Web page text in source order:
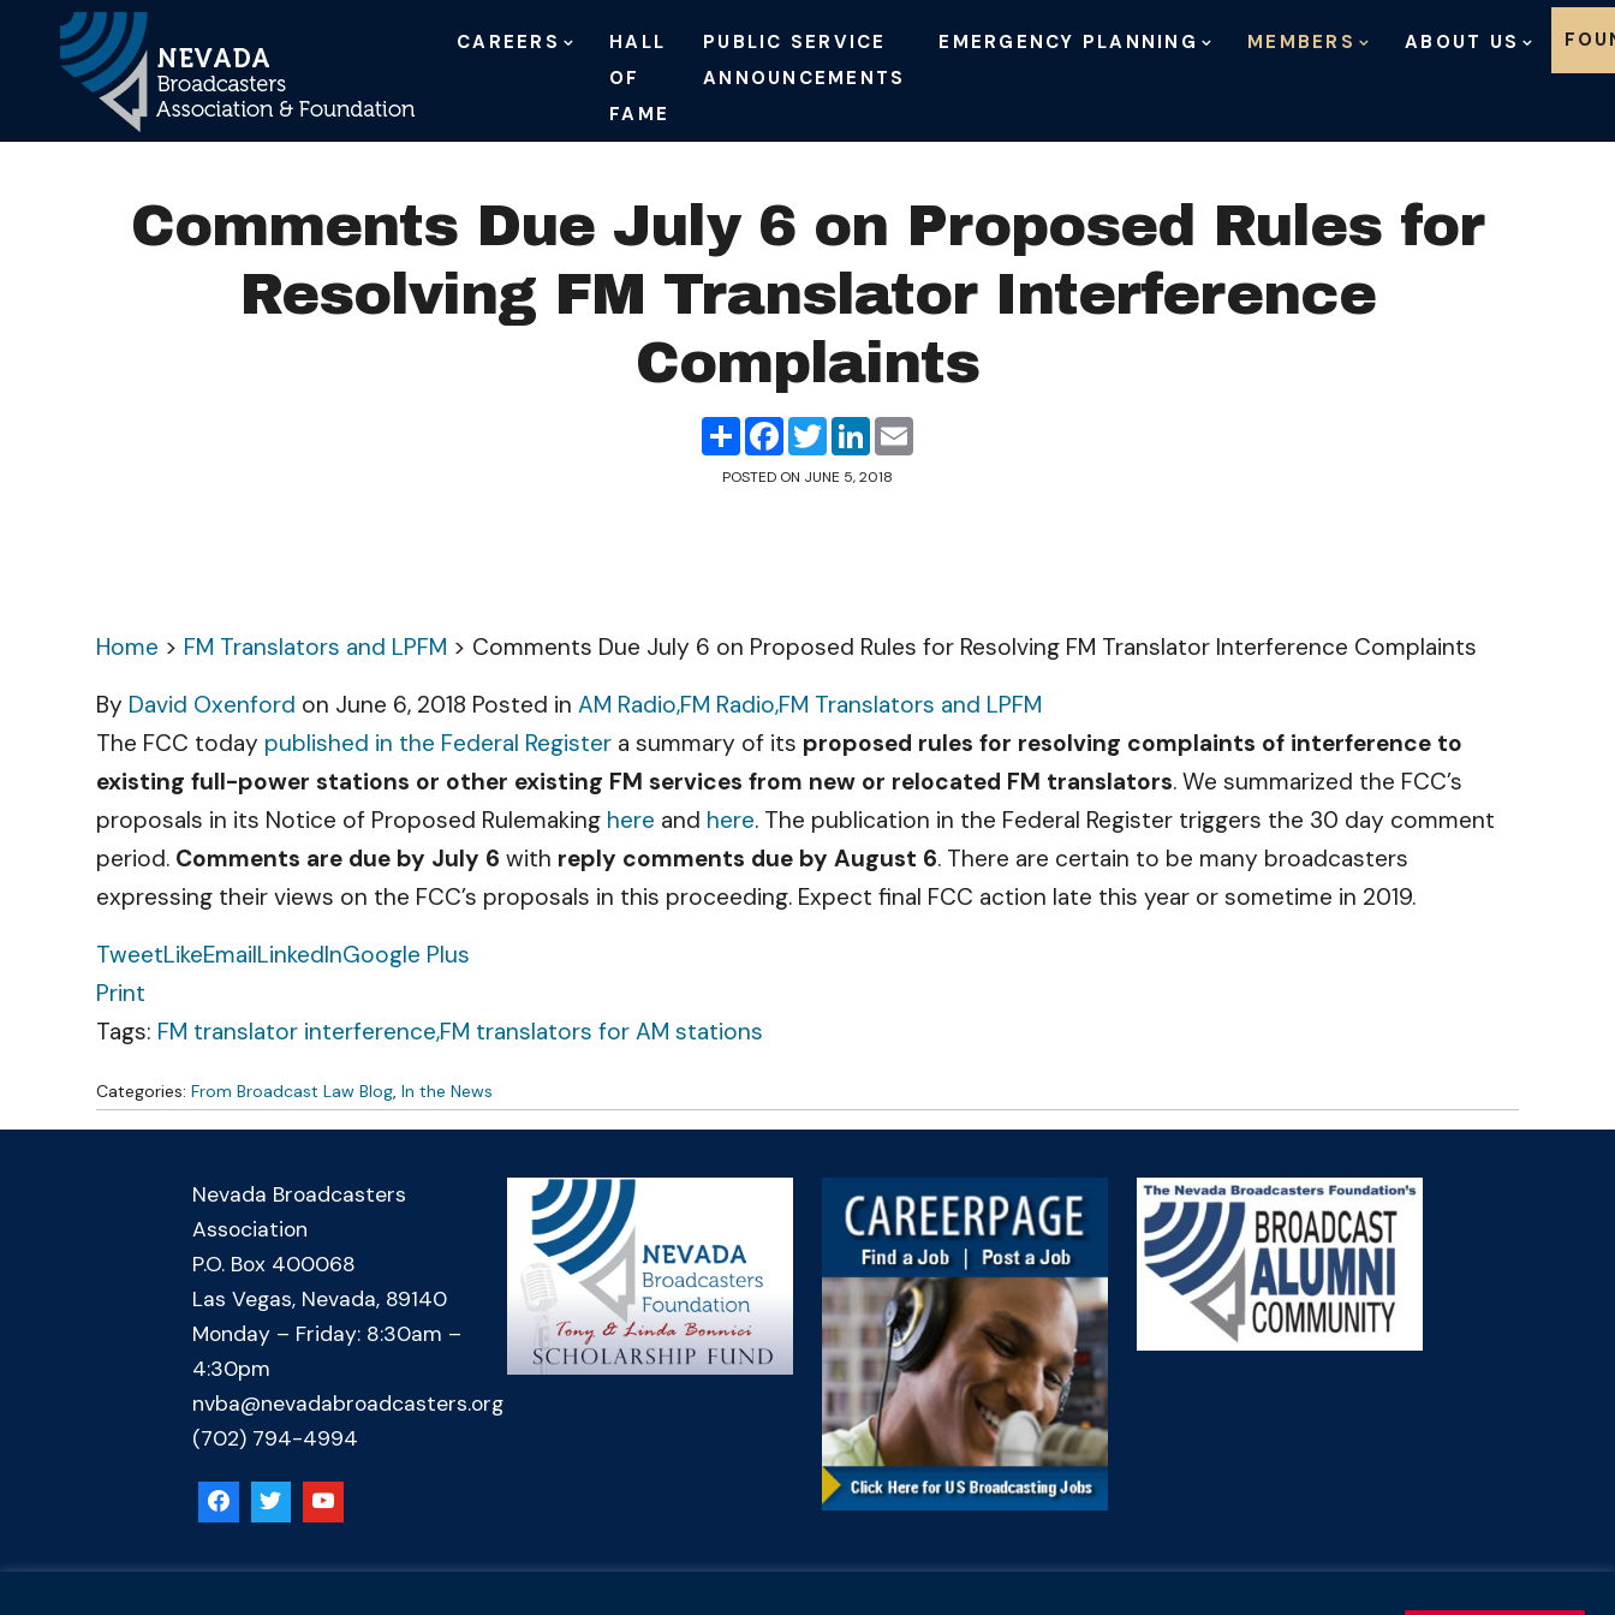
Main Navigation
CAREERS
HALL
OF
FAME
PUBLIC SERVICE
ANNOUNCEMENTS
EMERGENCY PLANNING MEMBERS ABOUT US
Comments Due July 6 on Proposed Rules for
Resolving FM Translator Interference
Complaints
ShareFacebook
TwitterLinkedIn
POSTED ON JUNE 5, 2018
Home > FM Translators and LPFM > Comments Due July 6 on Proposed Rules for Resolving FM Translator Interference Complaints
By David Oxenford on June 6, 2018 Posted in AM Radio,FM Radio,FM Translators and LPFM
The FCC today published in the Federal Register a summary of its proposed rules for resolving complaints of interference to
existing full-power stations or other existing FM services from new or relocated FM translators. We summarized the FCC’s
proposals in its Notice of Proposed Rulemaking here and here. The publication in the Federal Register triggers the 30 day comment
period. Comments are due by July 6 with reply comments due by August 6. There are certain to be many broadcasters
expressing their views on the FCC’s proposals in this proceeding. Expect final FCC action late this year or sometime in 2019.
TweetLikeEmailLinkedInGoogle Plus
Print
Tags: FM translator interference,FM translators for AM stations
Categories: From Broadcast Law Blog, In the News
Nevada Broadcasters
Association
P.O. Box 400068
Las Vegas, Nevada, 89140
Monday – Friday: 8:30am –
4:30pm
nvba@nevadabroadcasters.org
(702) 794-4994